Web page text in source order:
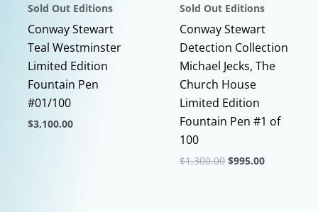
product
page
product
page
Sold Out Editions
Conway Stewart
Teal Westminster
Limited Edition
Fountain Pen
#01/100
$3,100.00
Sold Out Editions
Conway Stewart
Detection Collection
Michael Jecks, The
Church House
Limited Edition
Fountain Pen #1 of
100
$1,300.00 Original
$995.00Current